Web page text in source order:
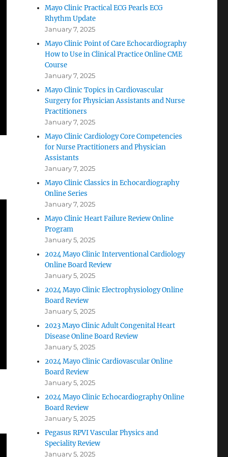
Mayo Clinic Practical ECG Pearls ECG
Rhythm Update
January 7, 2025
Mayo Clinic Point of Care Echocardiography
How to Use in Clinical Practice Online CME
Course
January 7, 2025
Mayo Clinic Topics in Cardiovascular
Surgery for Physician Assistants and Nurse
Practitioners
January 7, 2025
Mayo Clinic Cardiology Core Competencies
for Nurse Practitioners and Physician
Assistants
January 7, 2025
Mayo Clinic Classics in Echocardiography
Online Series
January 7, 2025
Mayo Clinic Heart Failure Review Online
Program
January 5, 2025
2024 Mayo Clinic Interventional Cardiology
Online Board Review
January 5, 2025
2024 Mayo Clinic Electrophysiology Online
Board Review
January 5, 2025
2023 Mayo Clinic Adult Congenital Heart
Disease Online Board Review
January 5, 2025
2024 Mayo Clinic Cardiovascular Online
Board Review
January 5, 2025
2024 Mayo Clinic Echocardiography Online
Board Review
January 5, 2025
Pegasus RPVI Vascular Physics and
Speciality Review
January 5, 2025